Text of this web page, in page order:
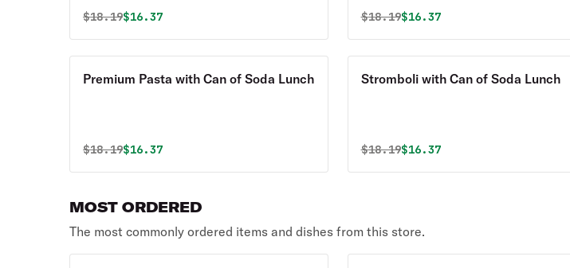
Original price was
$18.19Discounted price is
$16.37 Original price was
$18.19Discounted price is
$16.37
Premium Pasta with Can of Soda Lunch
Original price was
$18.19Discounted price is
$16.37
Stromboli with Can of Soda Lunch
Original price was
$18.19Discounted price is
$16.37
MOST ORDERED
The most commonly ordered items and dishes from this store.